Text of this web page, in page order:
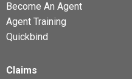
Become An Agent
Agent Training
Quickbind
Claims